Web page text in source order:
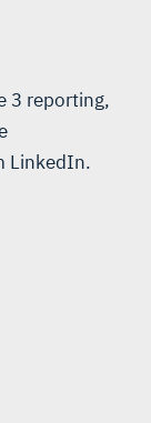
3 reporting,
LinkedIn.